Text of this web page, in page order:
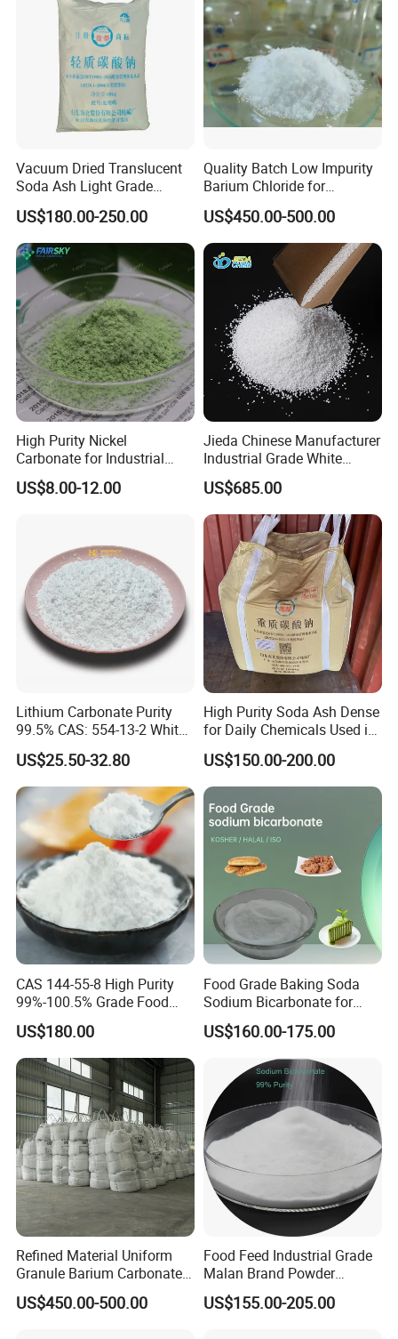
Vacuum Dried Translucent
Soda Ash Light Grade
Ammonium Carbonate
US$180.00-250.00
Quality Batch Low Impurity
Barium Chloride for
Papermaking Craft
US$450.00-500.00
High Purity Nickel
Carbonate for Industrial
Applications - CAS 12607-
70-4
US$8.00-12.00
Jieda Chinese Manufacturer
Industrial Grade White
Powder 13% Sodium
Percarbonate
US$685.00
Lithium Carbonate Purity
99.5% CAS: 554-13-2 White
Powder
US$25.50-32.80
High Purity Soda Ash Dense
for Daily Chemicals Used in
Glass Manufacturing Water
Treatment and Detergents
US$150.00-200.00
CAS 144-55-8 High Purity
99%-100.5% Grade Food
Grade Sodium Bicarbonate
Nahco3
US$180.00
Food Grade Baking Soda
Sodium Bicarbonate for
Food Additive
US$160.00-175.00
Refined Material Uniform
Granule Barium Carbonate
for Metallurgical Smelt
US$450.00-500.00
Food Feed Industrial Grade
Malan Brand Powder
CAS144-55-8 99% Baking
Soda Nahco3 Sodium
US$155.00-205.00